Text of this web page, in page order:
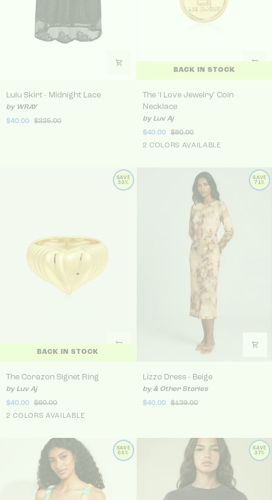
Lulu Skirt - Midnight Lace
Lulu Skirt - Midnight Lace
by WRAY
$40.00
$225.00
BACK IN STOCK
The 'I Love Jewelry' Coin
The 'I Love Jewelry' Coin
Necklace
by Luv Aj
$40.00
$80.00
2 COLORS AVAILABLE
GoldSilver
SAVE
33%
BACK IN STOCK
The Corazon Signet Ring
The Corazon Signet Ring
by Luv Aj
$40.00
$60.00
2 COLORS AVAILABLE
GoldSilver
SAVE
71%
Lizzo Dress - Beige
Lizzo Dress - Beige
by & Other Stories
$40.00
$139.00
SAVE
65%
SAVE
37%